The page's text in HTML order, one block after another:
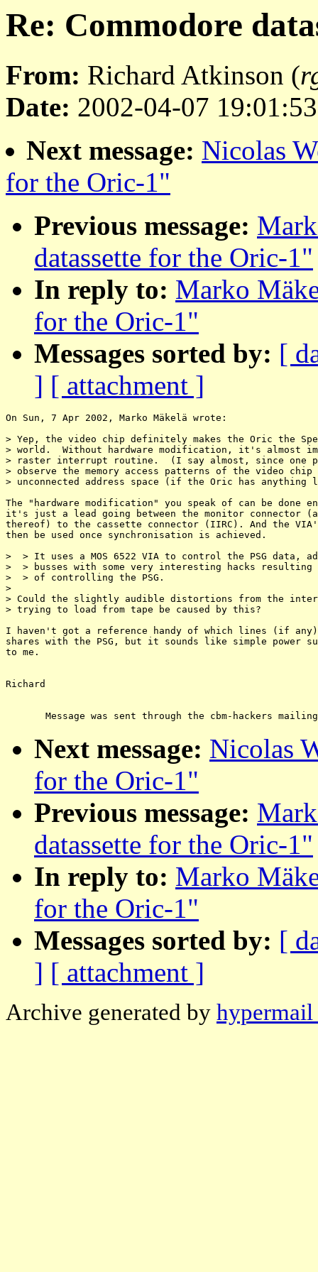
Re: Commodore
From: Richard Atkinson (
Date: 2002-04-07 19:01:53
Next message: Nicolas
for the Oric-1"
Previous message:
datassette for the Oric-1"
In reply to: Marko
for the Oric-1"
Messages sorted by: [
] [ attachment ]
On Sun, 7 Apr 2002, Marko Mäkelä wrote:
> Yep, the video chip definitely makes the Oric the
> world.  Without hardware modification, it's almost
> raster interrupt routine.  (I say almost, since one
> observe the memory access patterns of the video chip
> unconnected address space (if the Oric has
The "hardware modification" you speak of can be
it's just a lead going between the monitor connector
thereof) to the cassette connector (IIRC). And the
then be used once synchronisation is achieved.
>  > It uses a MOS 6522 VIA to control the PSG data,
>  > busses with some very interesting hacks resulting
>  > of controlling the PSG.
>
> Could the slightly audible distortions from the
> trying to load from tape be caused by this?
I haven't got a reference handy of which lines (if
shares with the PSG, but it sounds like simple power
to me.
Richard
Next message: Nicolas
for the Oric-1"
Previous message:
datassette for the Oric-1"
In reply to: Marko
for the Oric-1"
Messages sorted by: [
] [ attachment ]
Archive generated by hypermail